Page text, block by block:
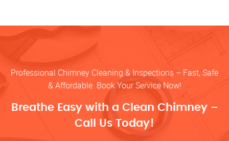
Professional Chimney Cleaning & Inspections – Fast, Safe
& Affordable. Book Your Service Now!
Breathe Easy with a Clean Chimney –
Call Us Today!